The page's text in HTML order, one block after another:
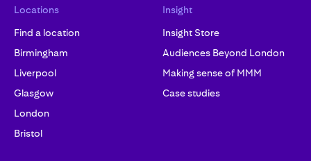
Locations
Find a location
Birmingham
Liverpool
Glasgow
London
Bristol
Insight
Insight Store
Audiences Beyond London
Making sense of MMM
Case studies